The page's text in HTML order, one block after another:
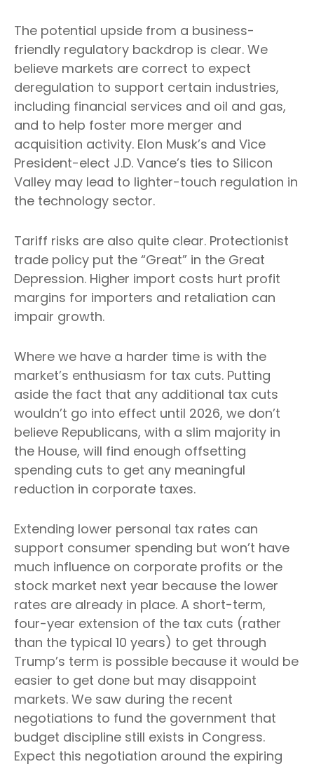
The potential upside from a business-
friendly regulatory backdrop is clear. We
believe markets are correct to expect
deregulation to support certain industries,
including financial services and oil and gas,
and to help foster more merger and
acquisition activity. Elon Musk’s and Vice
President-elect J.D. Vance’s ties to Silicon
Valley may lead to lighter-touch regulation in
the technology sector.
Tariff risks are also quite clear. Protectionist
trade policy put the “Great” in the Great
Depression. Higher import costs hurt profit
margins for importers and retaliation can
impair growth.
Where we have a harder time is with the
market’s enthusiasm for tax cuts. Putting
aside the fact that any additional tax cuts
wouldn’t go into effect until 2026, we don’t
believe Republicans, with a slim majority in
the House, will find enough offsetting
spending cuts to get any meaningful
reduction in corporate taxes.
Extending lower personal tax rates can
support consumer spending but won’t have
much influence on corporate profits or the
stock market next year because the lower
rates are already in place. A short-term,
four-year extension of the tax cuts (rather
than the typical 10 years) to get through
Trump’s term is possible because it would be
easier to get done but may disappoint
markets. We saw during the recent
negotiations to fund the government that
budget discipline still exists in Congress.
Expect this negotiation around the expiring